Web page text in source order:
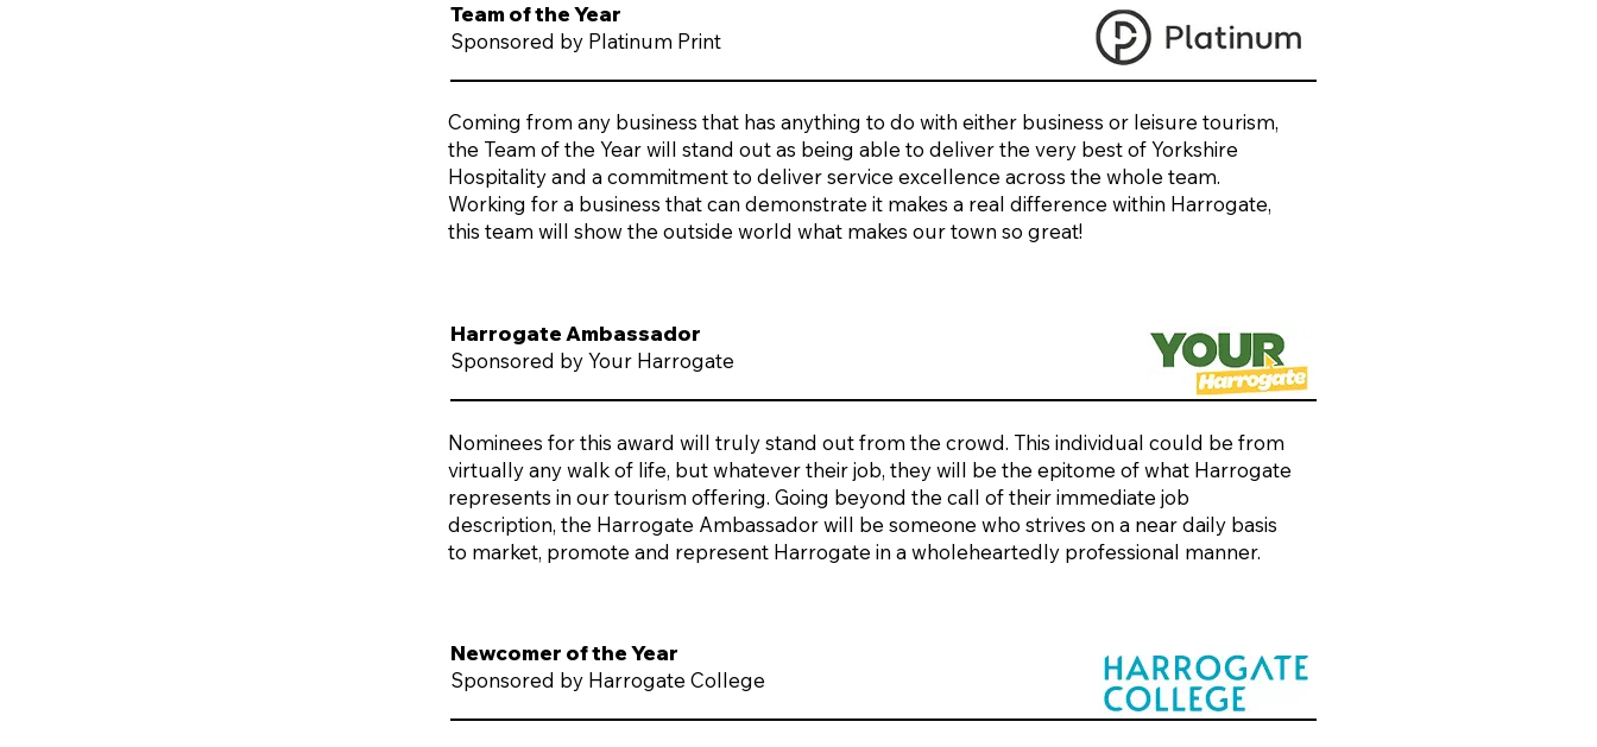
Team of the Year
Sponsored by Platinum Print
Coming from any business that has anything to do with either business or leisure tourism,
the Team of the Year will stand out as being able to deliver the very best of Yorkshire
Hospitality and a commitment to deliver service excellence across the whole team.
Working for a business that can demonstrate it makes a real difference within Harrogate,
this team will show the outside world what makes our town so great!
Harrogate Ambassador
Sponsored by Your Harrogate
Nominees for this award will truly stand out from the crowd. This individual could be from
virtually any walk of life, but whatever their job, they will be the epitome of what Harrogate
represents in our tourism offering. Going beyond the call of their immediate job
description, the Harrogate Ambassador will be someone who strives on a near daily basis
to market, promote and represent Harrogate in a wholeheartedly professional manner.
Newcomer of the Year
Sponsored by Harrogate College